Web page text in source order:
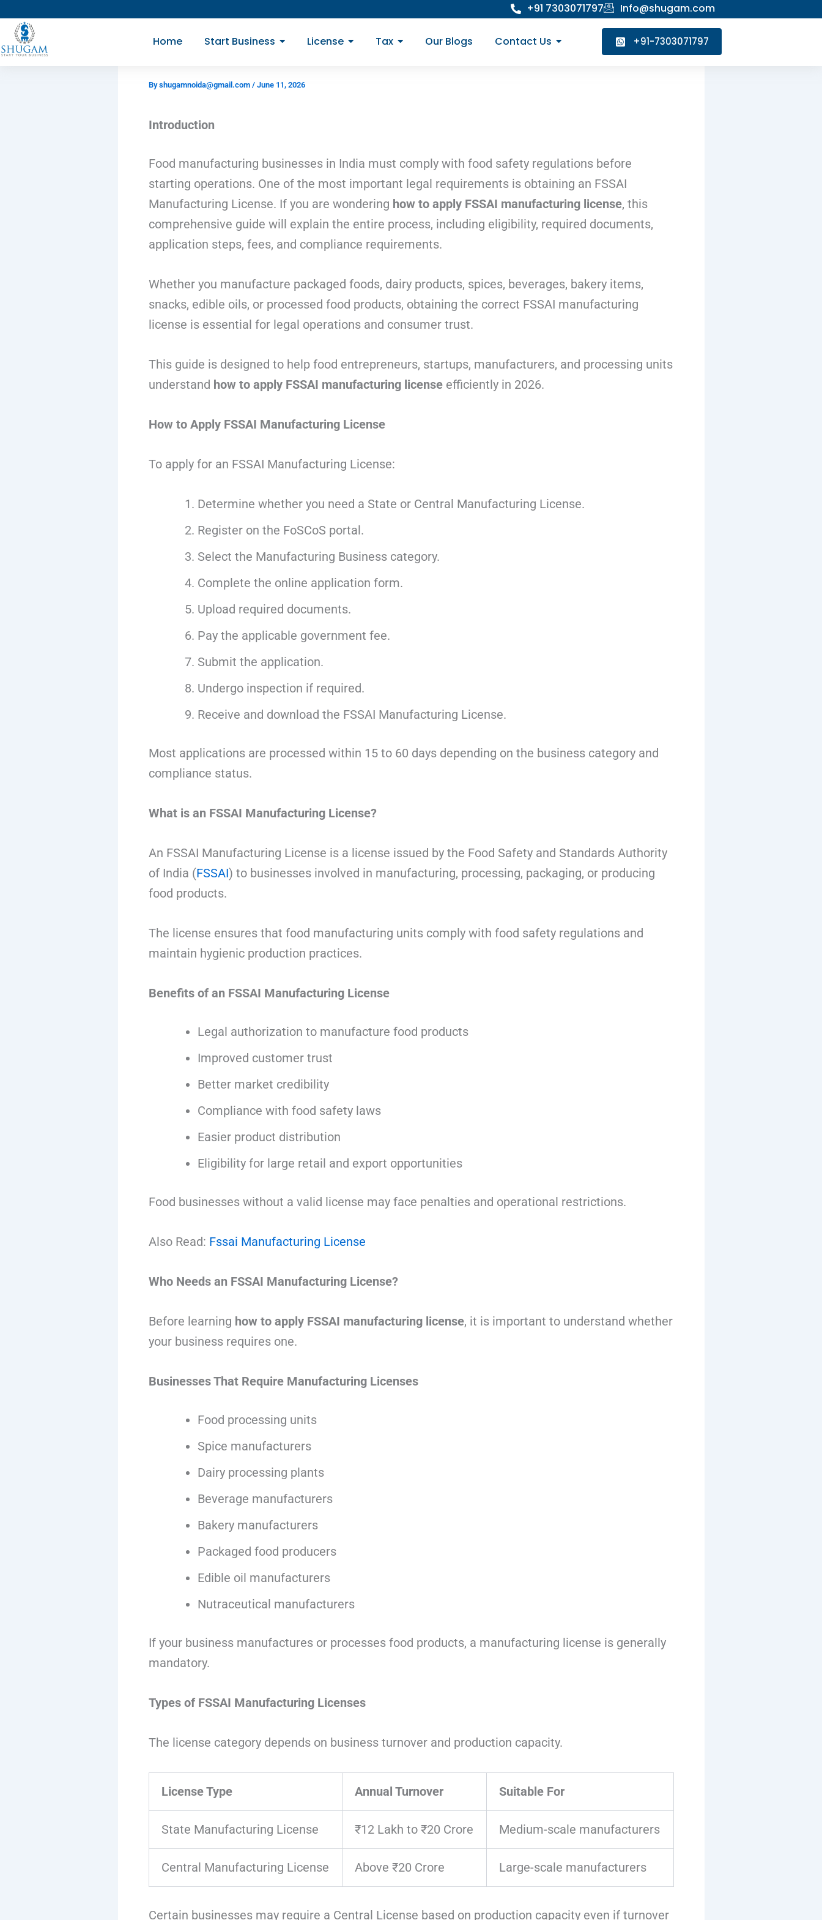
content
+91 7303071797 Info@shugam.com
Home Start Business License Tax Our Blogs Contact Us +91-7303071797
Byshugamnoida@gmail.com / June 11, 2026
Introduction
Food manufacturing businesses in India must comply with food safety regulations before
starting operations. One of the most important legal requirements is obtaining an FSSAI
Manufacturing License. If you are wondering how to apply FSSAI manufacturing license, this
comprehensive guide will explain the entire process, including eligibility, required documents,
application steps, fees, and compliance requirements.
Whether you manufacture packaged foods, dairy products, spices, beverages, bakery items,
snacks, edible oils, or processed food products, obtaining the correct FSSAI manufacturing
license is essential for legal operations and consumer trust.
This guide is designed to help food entrepreneurs, startups, manufacturers, and processing units
understand how to apply FSSAI manufacturing licenseefficiently in 2026.
How to Apply FSSAI Manufacturing License
To apply for an FSSAI Manufacturing License:
Determine whether you need a State or Central Manufacturing License.
Register on the FoSCoS portal.
Select the Manufacturing Business category.
Complete the online application form.
Upload required documents.
Pay the applicable government fee.
Submit the application.
Undergo inspection if required.
Receive and download the FSSAI Manufacturing License.
Most applications are processed within 15 to 60 days depending on the business category and
compliance status.
What is an FSSAI Manufacturing License?
An FSSAI Manufacturing License is a license issued by the Food Safety and Standards Authority
of India (FSSAI) to businesses involved in manufacturing, processing, packaging, or producing
food products.
The license ensures that food manufacturing units comply with food safety regulations and
maintain hygienic production practices.
Benefits of an FSSAI Manufacturing License
Legal authorization to manufacture food products
Improved customer trust
Better market credibility
Compliance with food safety laws
Easier product distribution
Eligibility for large retail and export opportunities
Food businesses without a valid license may face penalties and operational restrictions.
Also Read: Fssai Manufacturing License
Who Needs an FSSAI Manufacturing License?
Before learning how to apply FSSAI manufacturing license, it is important to understand whether
your business requires one.
Businesses That Require Manufacturing Licenses
Food processing units
Spice manufacturers
Dairy processing plants
Beverage manufacturers
Bakery manufacturers
Packaged food producers
Edible oil manufacturers
Nutraceutical manufacturers
If your business manufactures or processes food products, a manufacturing license is generally
mandatory.
Types of FSSAI Manufacturing Licenses
The license category depends on business turnover and production capacity.
License Type Annual Turnover Suitable For
State Manufacturing License ₹12 Lakh to ₹20 Crore Medium-scale manufacturers
Central Manufacturing License Above ₹20 Crore Large-scale manufacturers
Certain businesses may require a Central License based on production capacity even if turnover